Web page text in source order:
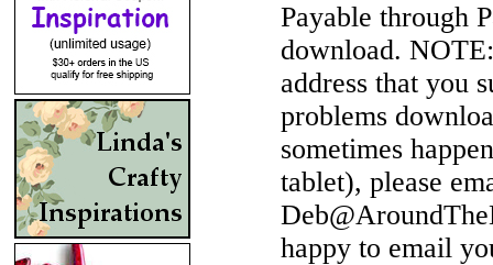
Payable through
download. NOTE:
address that you
problems
sometimes
tablet), please
happy to email